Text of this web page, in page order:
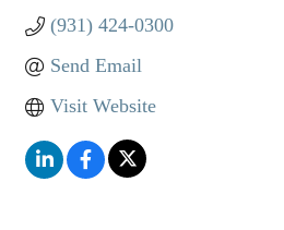
(931) 424-0300
Send Email
Visit Website